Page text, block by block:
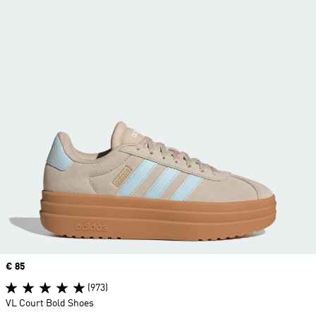
Price
€ 85
(973)
VL Court Bold Shoes